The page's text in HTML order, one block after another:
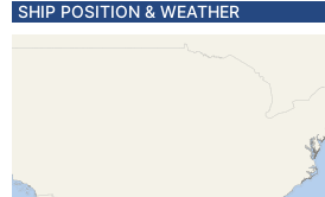
SHIP POSITION & WEATHER